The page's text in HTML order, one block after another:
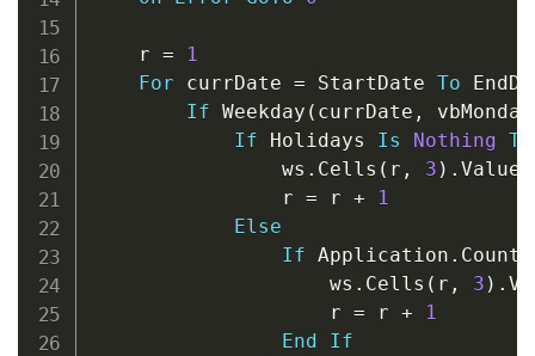
    r
=
1
For currDate = StartDate To
If Weekday ( currDate , vbMonday
If Holidays Is Nothing
                ws
. Cells ( r , 3 ) . Value
                r
= r +
1
Else
If Application .
                    ws
. Cells ( r , 3 ) .
                    r
= r +
1
End
If